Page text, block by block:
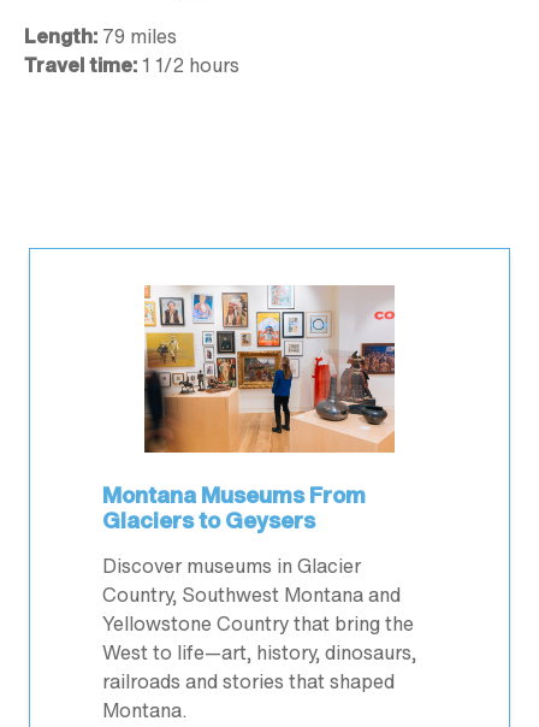
Length: 79 miles
Travel time:1 1/2 hours
Montana Museums From
Glaciers to Geysers
Discover museums in Glacier
Country, Southwest Montana and
Yellowstone Country that bring the
West to life—art, history, dinosaurs,
railroads and stories that shaped
Montana.